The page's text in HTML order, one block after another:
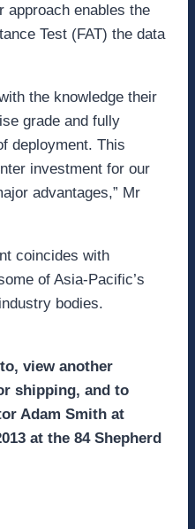
approach enables the
Test (FAT) the data
the knowledge their
grade and fully
deployment. This
investment for our
advantages,” Mr
coincides with
of Asia-Pacific’s
bodies.
view another
shipping, and to
Adam Smith at
at the 84 Shepherd